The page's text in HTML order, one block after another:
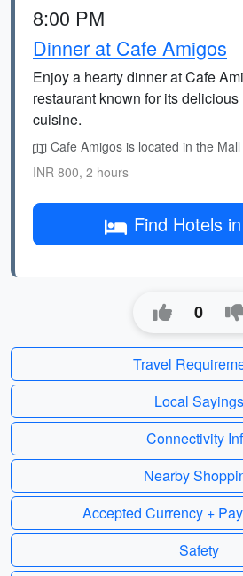
8:00 PM
Dinner at Cafe Amigos
Enjoy a hearty dinner at Cafe
restaurant known for its
cuisine.
Cafe Amigos is located in the
INR 800, 2 hours
Find Hotels
0
Travel
Local Sayings
Connectivity
Nearby
Accepted Currency +
Safety